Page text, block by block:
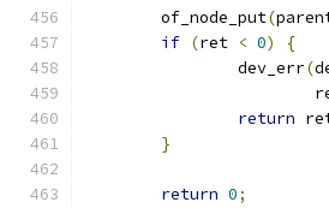
	of_node_put
(
if (ret < 0)
{
		dev_err
(
return
}
return 0;